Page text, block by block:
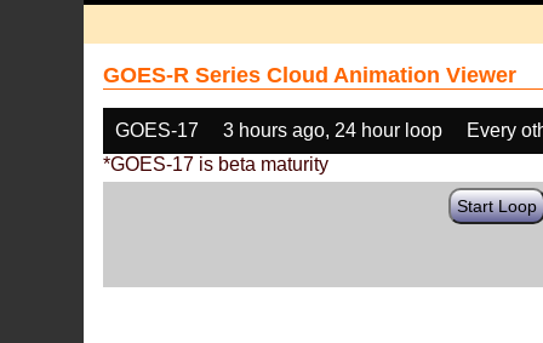
GOES-R Series Cloud Animation Viewer
GOES-17 3 hours ago, 24 hour loop
Every
*GOES-17 is beta maturity
Start Loop